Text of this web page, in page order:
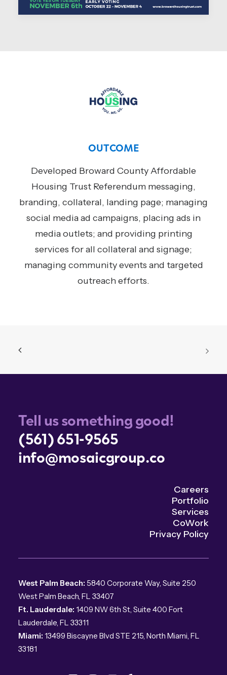
OUTCOME
Developed Broward County Affordable
Housing Trust Referendum messaging,
branding, collateral, landing page; managing
social media ad campaigns, placing ads in
media outlets; and providing printing
services for all collateral and signage;
managing community events and targeted
outreach efforts.
Tell us something good!
(561) 651-9565
info@mosaicgroup.co
Careers
Portfolio
Services
CoWork
Privacy Policy
West Palm Beach: 5840 Corporate Way, Suite 250
West Palm Beach, FL 33407
Ft. Lauderdale: 1409 NW 6th St, Suite 400 Fort
Lauderdale, FL 33311
Miami: 13499 Biscayne Blvd STE 215, North Miami, FL
33181